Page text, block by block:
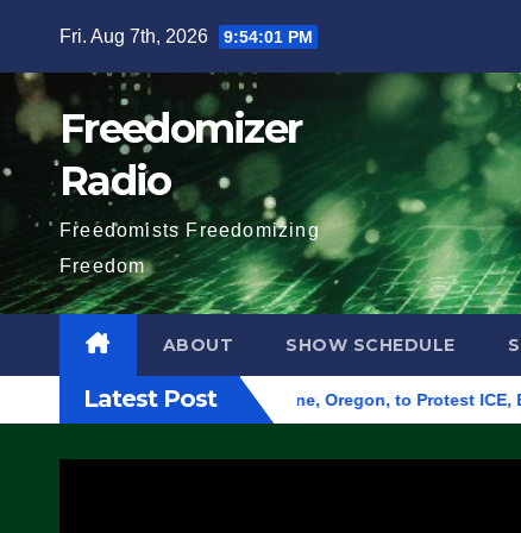
content
Fri. Aug 7th, 2026 9:54:03 PM
Freedomizer
Radio
Freedomists Freedomizing
Freedom
ABOUT SHOW SCHEDULE
Latest Post
Building in Eugene, Oregon, to Protest ICE, Block